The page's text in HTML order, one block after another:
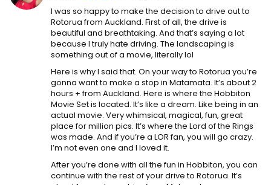
I was so happy to make the decision to drive out to
Rotorua from Auckland. First of all, the drive is
beautiful and breathtaking. And that’s saying a lot
because I truly hate driving. The landscaping is
something out of a movie, literally lol
Here is why I said that. On your way to Rotorua you’re
gonna want to make a stop in Matamata. It’s about 2
hours + from Auckland. Here is where the Hobbiton
Movie Set is located. It’s like a dream. Like being in an
actual movie. Very whimsical, magical, fun, great
place for million pics. It’s where the Lord of the Rings
was made. And if you’re a LOR fan, you will go crazy.
I’m not even one and I loved it.
After you’re done with all the fun in Hobbiton, you can
continue with the rest of your drive to Rotorua. It’s